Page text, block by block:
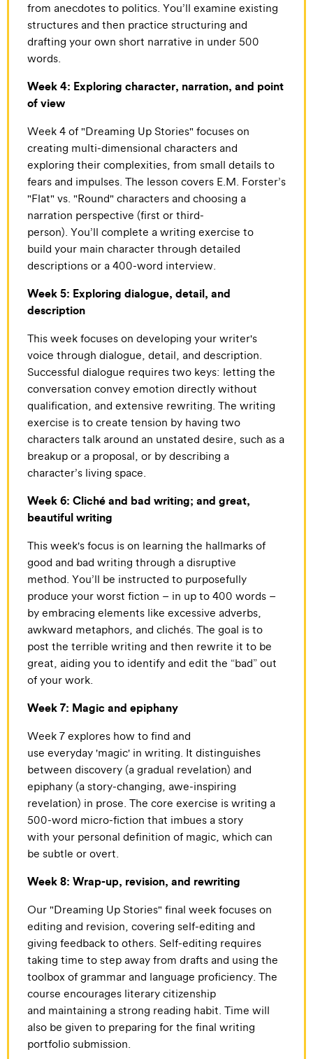
from anecdotes to politics. You’ll examine existing
structures and then practice structuring and
drafting your own short narrative in under 500
words.
Week 4: Exploring character, narration, and point
of view
Week 4 of "Dreaming Up Stories" focuses on
creating multi-dimensional characters and
exploring their complexities, from small details to
fears and impulses. The lesson covers E.M. Forster’s
"Flat" vs. "Round" characters and choosing a
narration perspective (first or third-
person). You’ll complete a writing exercise to
build your main character through detailed
descriptions or a 400-word interview.
Week 5: Exploring dialogue, detail, and
description
This week focuses on developing your writer's
voice through dialogue, detail, and description.
Successful dialogue requires two keys: letting the
conversation convey emotion directly without
qualification, and extensive rewriting. The writing
exercise is to create tension by having two
characters talk around an unstated desire, such as a
breakup or a proposal, or by describing a
character’s living space.
Week 6: Cliché and bad writing; and great,
beautiful writing
This week's focus is on learning the hallmarks of
good and bad writing through a disruptive
method. You’ll be instructed to purposefully
produce your worst fiction – in up to 400 words –
by embracing elements like excessive adverbs,
awkward metaphors, and clichés. The goal is to
post the terrible writing and then rewrite it to be
great, aiding you to identify and edit the “bad” out
of your work.
Week 7: Magic and epiphany
Week 7 explores how to find and
use everyday 'magic' in writing. It distinguishes
between discovery (a gradual revelation) and
epiphany (a story-changing, awe-inspiring
revelation) in prose. The core exercise is writing a
500-word micro-fiction that imbues a story
with your personal definition of magic, which can
be subtle or overt.
Week 8: Wrap-up, revision, and rewriting
Our "Dreaming Up Stories" final week focuses on
editing and revision, covering self-editing and
giving feedback to others. Self-editing requires
taking time to step away from drafts and using the
toolbox of grammar and language proficiency. The
course encourages literary citizenship
and maintaining a strong reading habit. Time will
also be given to preparing for the final writing
portfolio submission.